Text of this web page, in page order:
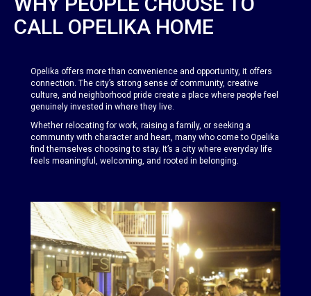
CALL OPELIKA HOME
Opelika offers more than convenience and opportunity, it offers
connection. The city’s strong sense of community, creative
culture, and neighborhood pride create a place where people feel
genuinely invested in where they live.
Whether relocating for work, raising a family, or seeking a
community with character and heart, many who come to Opelika
find themselves choosing to stay. It’s a city where everyday life
feels meaningful, welcoming, and rooted in belonging.